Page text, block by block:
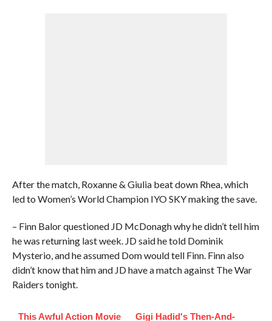
After the match, Roxanne & Giulia beat down Rhea, which
led to Women’s World Champion IYO SKY making the save.
– Finn Balor questioned JD McDonagh why he didn’t tell him
he was returning last week. JD said he told Dominik
Mysterio, and he assumed Dom would tell Finn. Finn also
didn’t know that him and JD have a match against The War
Raiders tonight.
This Awful Action Movie
Gigi Hadid's Then-And-